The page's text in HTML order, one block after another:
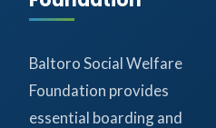
Baltoro Social Welfare
Foundation provides
essential boarding and